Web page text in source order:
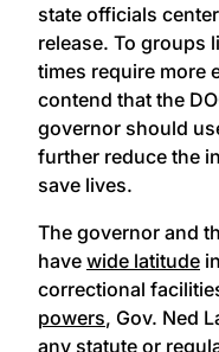
state officials
release. To groups
times require more
contend that the
governor should
further reduce the
save lives.
The governor and
have wide latitude
correctional
powers, Gov. Ned
any statute or